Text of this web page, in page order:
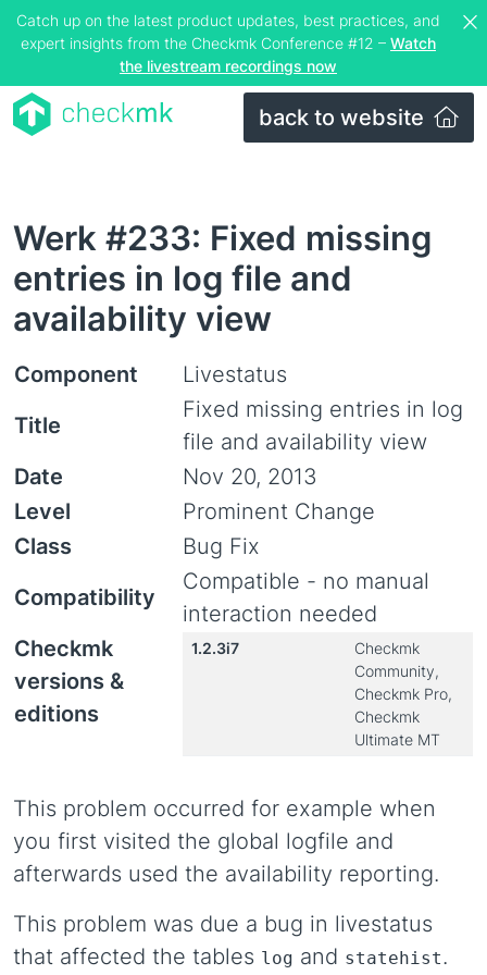
Catch up on the latest product updates, best practices, and
expert insights from the Checkmk Conference #12 – Watch
the livestream recordings now
back to website
Werk #233: Fixed missing
entries in log file and
availability view
Component
Livestatus
Title
Fixed missing entries in log
file and availability view
Date
Nov 20, 2013
Level
Prominent Change
Class
Bug Fix
Compatibility
Compatible - no manual
interaction needed
Checkmk
versions &
editions
1.2.3i7
Checkmk
Community,
Checkmk Pro,
Checkmk
Ultimate MT
This problem occurred for example when
you first visited the global logfile and
afterwards used the availability reporting.
This problem was due a bug in livestatus
that affected the tables log and statehist.